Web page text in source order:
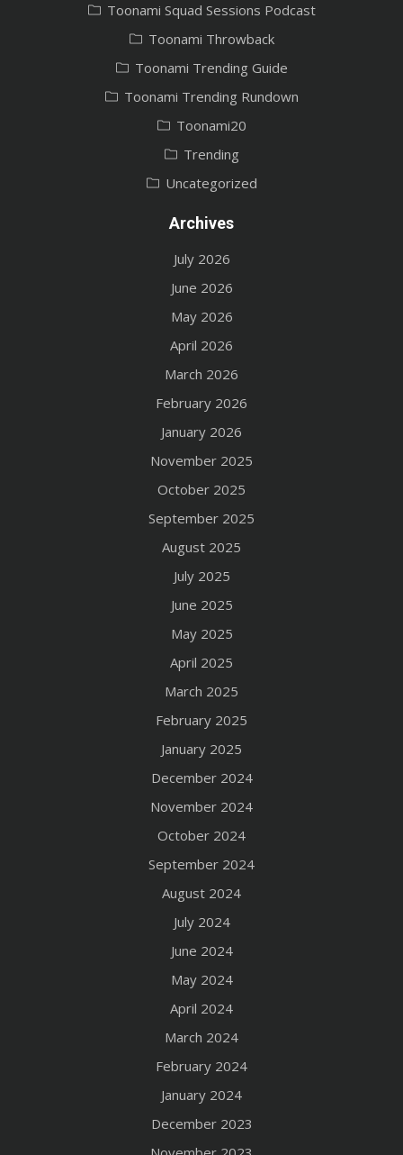
Toonami Squad Sessions Podcast
Toonami Throwback
Toonami Trending Guide
Toonami Trending Rundown
Toonami20
Trending
Uncategorized
Archives
July 2026
June 2026
May 2026
April 2026
March 2026
February 2026
January 2026
November 2025
October 2025
September 2025
August 2025
July 2025
June 2025
May 2025
April 2025
March 2025
February 2025
January 2025
December 2024
November 2024
October 2024
September 2024
August 2024
July 2024
June 2024
May 2024
April 2024
March 2024
February 2024
January 2024
December 2023